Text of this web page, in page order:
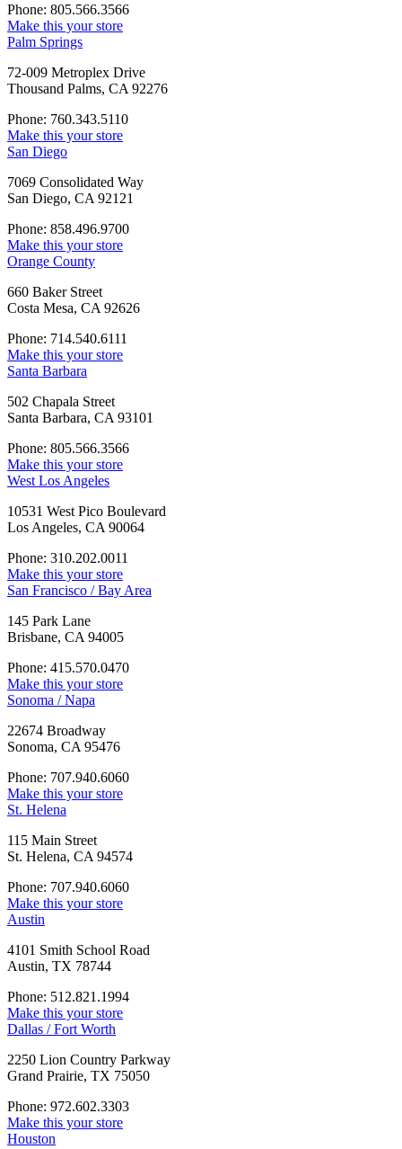
Phone: 805.566.3566
Make this your store
Palm Springs
72-009 Metroplex Drive
Thousand Palms, CA 92276
Phone: 760.343.5110
Make this your store
San Diego
7069 Consolidated Way
San Diego, CA 92121
Phone: 858.496.9700
Make this your store
Orange County
660 Baker Street
Costa Mesa, CA 92626
Phone: 714.540.6111
Make this your store
Santa Barbara
502 Chapala Street
Santa Barbara, CA 93101
Phone: 805.566.3566
Make this your store
West Los Angeles
10531 West Pico Boulevard
Los Angeles, CA 90064
Phone: 310.202.0011
Make this your store
San Francisco / Bay Area
145 Park Lane
Brisbane, CA 94005
Phone: 415.570.0470
Make this your store
Sonoma / Napa
22674 Broadway
Sonoma, CA 95476
Phone: 707.940.6060
Make this your store
St. Helena
115 Main Street
St. Helena, CA 94574
Phone: 707.940.6060
Make this your store
Austin
4101 Smith School Road
Austin, TX 78744
Phone: 512.821.1994
Make this your store
Dallas / Fort Worth
2250 Lion Country Parkway
Grand Prairie, TX 75050
Phone: 972.602.3303
Make this your store
Houston